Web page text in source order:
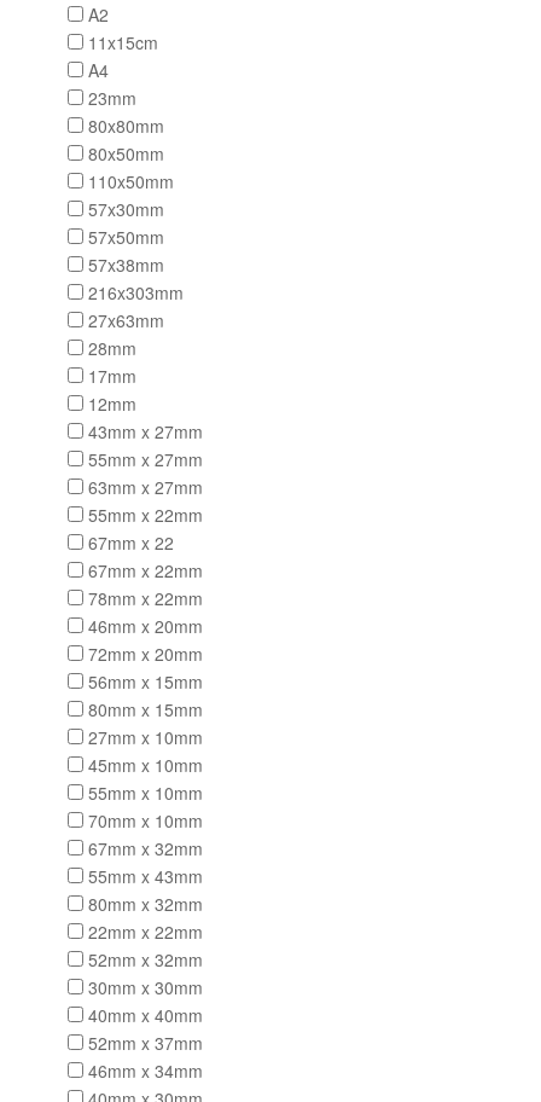
A2
11x15cm
A4
23mm
80x80mm
80x50mm
110x50mm
57x30mm
57x50mm
57x38mm
216x303mm
27x63mm
28mm
17mm
12mm
43mm x 27mm
55mm x 27mm
63mm x 27mm
55mm x 22mm
67mm x 22
67mm x 22mm
78mm x 22mm
46mm x 20mm
72mm x 20mm
56mm x 15mm
80mm x 15mm
27mm x 10mm
45mm x 10mm
55mm x 10mm
70mm x 10mm
67mm x 32mm
55mm x 43mm
80mm x 32mm
22mm x 22mm
52mm x 32mm
30mm x 30mm
40mm x 40mm
52mm x 37mm
46mm x 34mm